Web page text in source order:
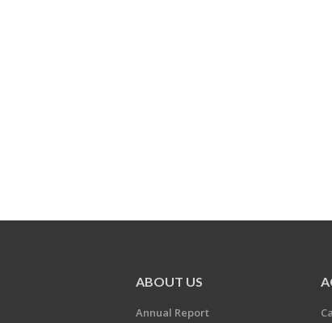
ABOUT US
Annual Report